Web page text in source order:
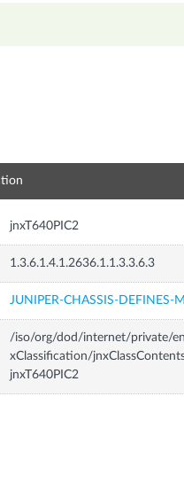
jnxT640PIC2
1.3.6.1.4.1.2636.1.1.3.3.6.3
JUNIPER-CHASSIS-DEFINES-
/iso/org/dod/internet/private/
xClassification/
jnxT640PIC2